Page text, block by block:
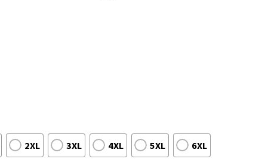
2XL 3XL 4XL 5XL 6XL